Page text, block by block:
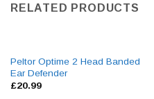
RELATED PRODUCTS
Peltor Optime 2 Head Banded
Ear Defender
£20.99